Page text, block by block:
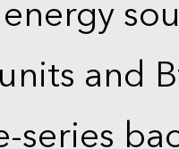
and
series